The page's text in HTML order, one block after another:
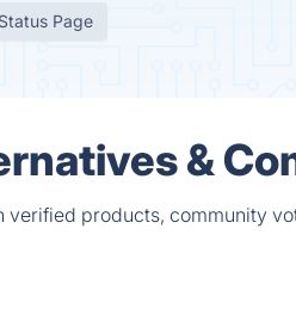
Status Page
&
verified products, community